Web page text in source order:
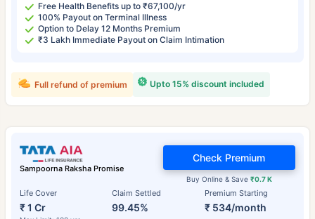
Free Health Benefits up to ₹67,100/yr
100% Payout on Terminal Illness
Option to Delay 12 Months Premium
₹3 Lakh Immediate Payout on Claim Intimation
Upto 15% discount included
Full refund of premium
Sampoorna Raksha Promise
Life Cover
₹ 1 Cr
Claim Settled
99.45%
Premium Starting
₹ 534/month
Buy Online & Save ₹0.7 K
Check Premium